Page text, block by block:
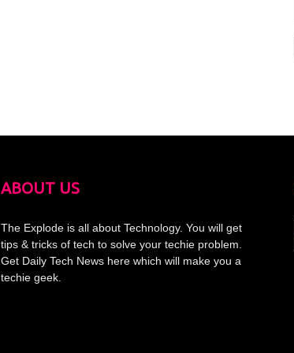
ABOUT US
The Explode is all about Technology. You will get
tips & tricks of tech to solve your techie problem.
Get Daily Tech News here which will make you a
techie geek.